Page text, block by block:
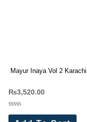
Mayur Inaya Vol 2 Karachi
₨3,520.00
Rated